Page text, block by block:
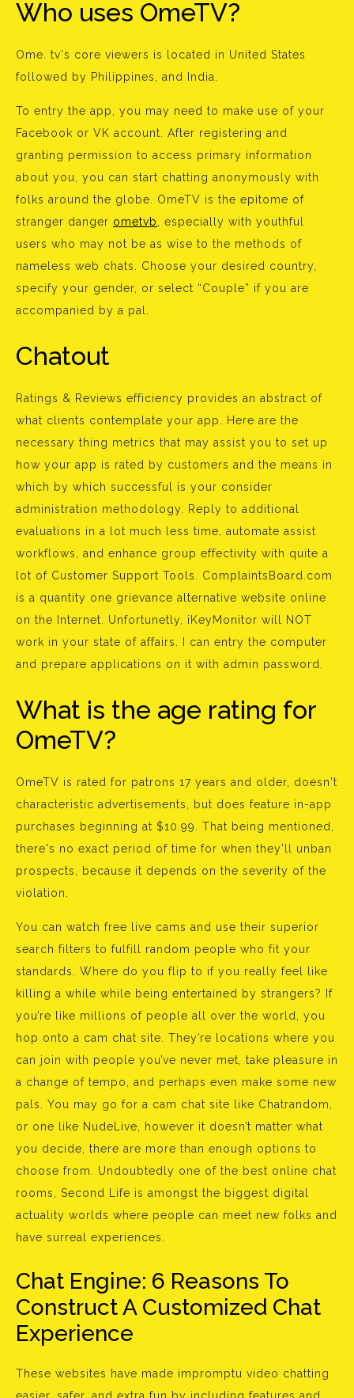
Who uses OmeTV?
Ome. tv's core viewers is located in United States
followed by Philippines, and India.
To entry the app, you may need to make use of your
Facebook or VK account. After registering and
granting permission to access primary information
about you, you can start chatting anonymously with
folks around the globe. OmeTV is the epitome of
stranger danger ometvb
, especially with youthful
users who may not be as wise to the methods of
nameless web chats. Choose your desired country,
specify your gender, or select “Couple” if you are
accompanied by a pal.
Chatout
Ratings & Reviews efficiency provides an abstract of
what clients contemplate your app. Here are the
necessary thing metrics that may assist you to set up
how your app is rated by customers and the means in
which by which successful is your consider
administration methodology. Reply to additional
evaluations in a lot much less time, automate assist
workflows, and enhance group effectivity with quite a
lot of Customer Support Tools. ComplaintsBoard.com
is a quantity one grievance alternative website online
on the Internet. Unfortunetly, iKeyMonitor will NOT
work in your state of affairs. I can entry the computer
and prepare applications on it with admin password.
What is the age rating for
OmeTV?
OmeTV is rated for patrons 17 years and older, doesn't
characteristic advertisements, but does feature in-app
purchases beginning at $10.99. That being mentioned,
there's no exact period of time for when they'll unban
prospects, because it depends on the severity of the
violation.
You can watch free live cams and use their superior
search filters to fulfill random people who fit your
standards. Where do you flip to if you really feel like
killing a while while being entertained by strangers? If
you’re like millions of people all over the world, you
hop onto a cam chat site. They’re locations where you
can join with people you’ve never met, take pleasure in
a change of tempo, and perhaps even make some new
pals. You may go for a cam chat site like Chatrandom,
or one like NudeLive, however it doesn’t matter what
you decide, there are more than enough options to
choose from. Undoubtedly one of the best online chat
rooms, Second Life is amongst the biggest digital
actuality worlds where people can meet new folks and
have surreal experiences.
Chat Engine: 6 Reasons To
Construct A Customized Chat
Experience
These websites have made impromptu video chatting